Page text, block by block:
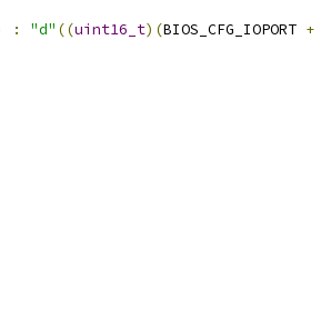
: "d" ((uint16_t)(BIOS_CFG_IOPORT +